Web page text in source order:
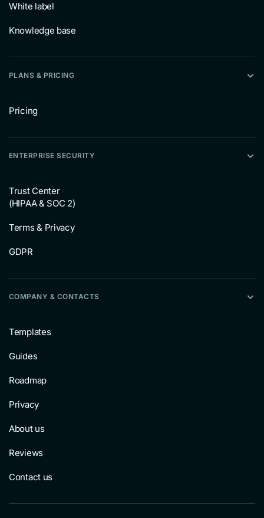
White label
Knowledge base
PLANS & PRICING
Pricing
ENTERPRISE SECURITY
Trust Center
(HIPAA & SOC 2)
Terms & Privacy
GDPR
COMPANY & CONTACTS
Templates
Guides
Roadmap
Privacy
About us
Reviews
Contact us